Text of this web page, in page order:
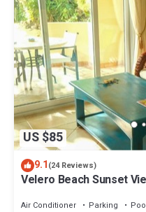
US $85
9.1(24 Reviews)
Velero Beach Sunset
Air Conditioner Parking